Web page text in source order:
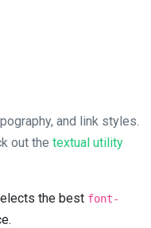
and link styles.
out the textual utility
the best font-